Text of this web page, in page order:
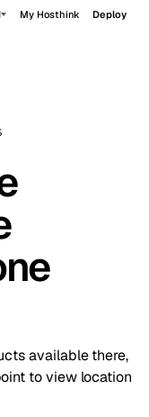
My Hosthink Deploy
available there,
to view location